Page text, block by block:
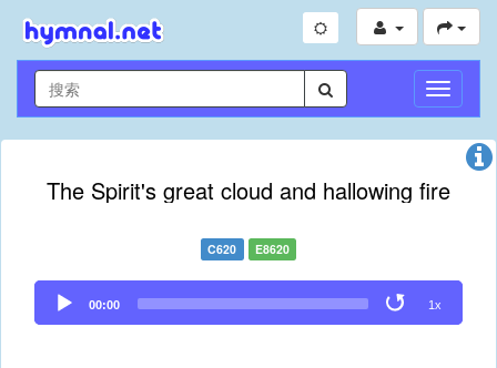
切
换
导
The Spirit's great cloud and hallowing fire
C620 E8620
Audio
Player
00:00 1x